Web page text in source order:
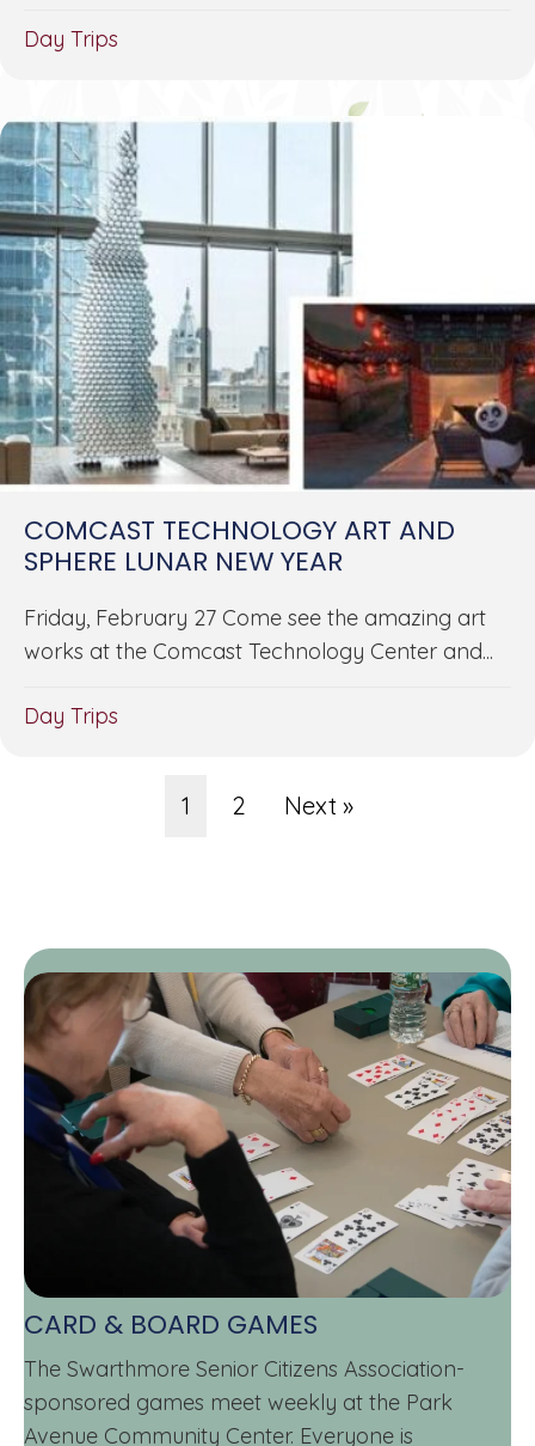
Day Trips
COMCAST TECHNOLOGY ART AND
SPHERE LUNAR NEW YEAR
Friday, February 27 Come see the amazing art
works at the Comcast Technology Center and...
Day Trips
1 2 Next »
CARD & BOARD GAMES
The Swarthmore Senior Citizens Association-
sponsored games meet weekly at the Park
Avenue Community Center. Everyone is